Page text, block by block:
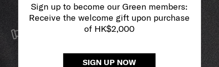
Sign up to become our Green members:
Receive the welcome gift upon purchase
of HK$2,000
SIGN UP NOW
SERVICE & REPAIRS
journey no matter what.